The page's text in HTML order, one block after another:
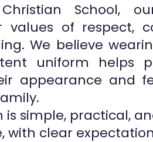
School,
values of respect,
We believe
uniform helps
appearance and
is simple, practical,
with clear